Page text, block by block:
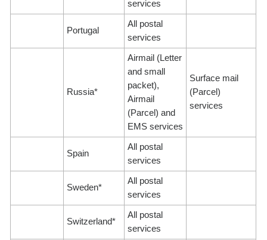
services
Portugal
All postal
services
Russia*
Airmail (Letter
and small
packet),
Airmail
(Parcel) and
EMS services
Surface mail
(Parcel)
services
Spain
All postal
services
Sweden*
All postal
services
Switzerland*
All postal
services